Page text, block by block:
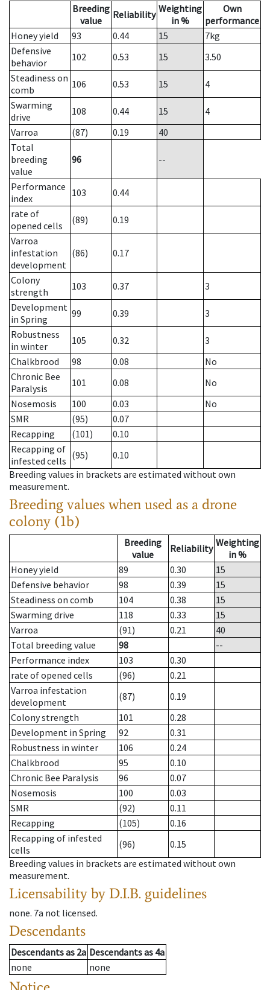
Breeding
value
Reliability Weighting
in %
Own
performance
Honey yield
93 0.44 15 7kg
Defensive
behavior
102 0.53 15
3.50
Steadiness on
comb
106 0.53 15
4
Swarming
drive
108 0.44 15
4
Varroa
(87) 0.19
40
Total
breeding
value
96 --
Performance
index
103
0.44
rate of
opened cells
(89)
0.19
Varroa
infestation
development
(86) 0.17
Colony
strength
103 0.37
3
Development
in Spring
99 0.39
3
Robustness
in winter
105 0.32
3
Chalkbrood
98 0.08
No
Chronic Bee
Paralysis
101 0.08
No
Nosemosis
100 0.03
No
SMR
(95)
0.07
Recapping
(101)
0.10
Recapping of
infested cells (95)
0.10
Breeding values in brackets are estimated without own
measurement.
Breeding values when used as a drone
colony (1b)
Breeding
value
Reliability Weighting
in %
Honey yield
89 0.30
15
Defensive behavior
98 0.39
15
Steadiness on comb
104 0.38
15
Swarming drive
118 0.33
15
Varroa
(91) 0.21
40
Total breeding value
98
--
Performance index
103
0.30
rate of opened cells
(96)
0.21
Varroa infestation
development
(87)
0.19
Colony strength
101
0.28
Development in Spring
92
0.31
Robustness in winter
106
0.24
Chalkbrood
95
0.10
Chronic Bee Paralysis
96
0.07
Nosemosis
100
0.03
SMR
(92)
0.11
Recapping
(105)
0.16
Recapping of infested
cells
(96)
0.15
Breeding values in brackets are estimated without own
measurement.
Licensability by D.I.B. guidelines
none. 7a not licensed.
Descendants
Descendantsas 2a Descendantsas 4a
none
none